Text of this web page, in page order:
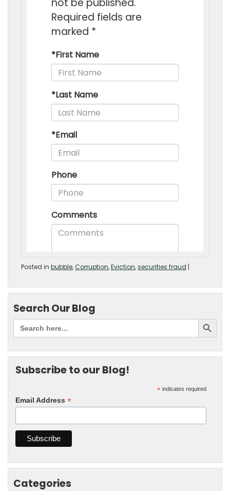
Posted in bubble,Corruption,Eviction,securities fraud |
Search Our Blog
Subscribe to our Blog!
* indicates required
Email Address *
Categories